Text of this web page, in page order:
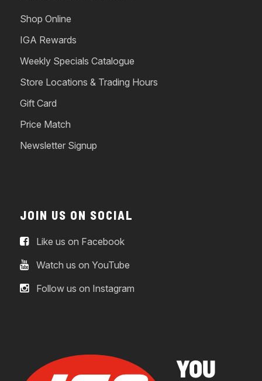
Shop Online
IGA Rewards
Weekly Specials Catalogue
Store Locations & Trading Hours
Gift Card
Price Match
Newsletter Signup
JOIN US ON SOCIAL
Like us on Facebook
Watch us on YouTube
Follow us on Instagram